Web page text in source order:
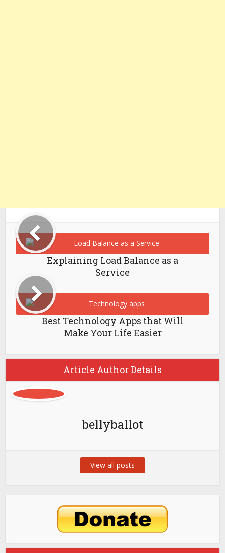
Explaining Load Balance as a
Service
Best Technology Apps that Will
Make Your Life Easier
Article Author Details
bellyballot
View all posts